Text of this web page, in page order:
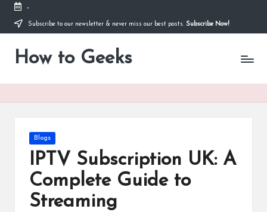
Skip
content
-
Subscribe to our newsletter & never miss our best posts. Subscribe Now!
How to Geeks
Posted
in
Blogs
IPTV Subscription UK: A
Complete Guide to
Streaming